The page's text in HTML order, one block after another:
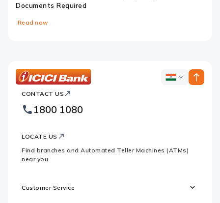
Documents Required
Read now
Bank
Footer
Logo
ICICI
CONTACT US
1800 1080
LOCATE US
Find branches and Automated Teller Machines (ATMs)
near you
Customer Service